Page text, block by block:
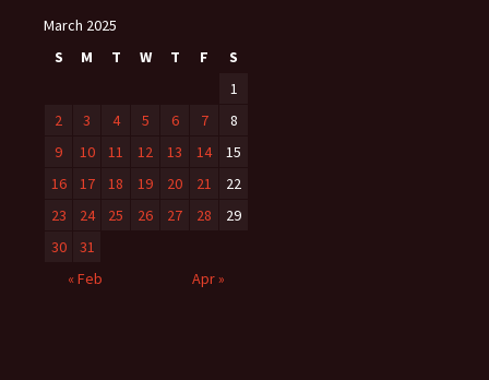
March 2025
S
M T W T F
S
1
2
3 4 5 6 7
8
9
10 11 12 13 14
15
16
17 18 19 20 21
22
23
24 25 26 27 28
29
30
31
« Feb
Apr »